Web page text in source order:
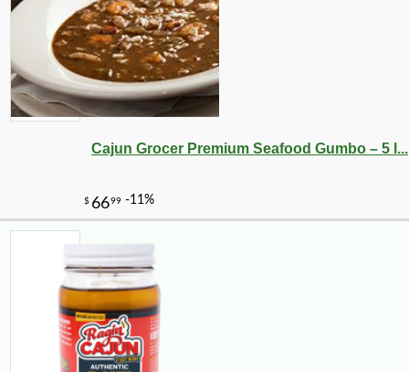
Cajun Grocer Premium Seafood Gumbo – 5 l...